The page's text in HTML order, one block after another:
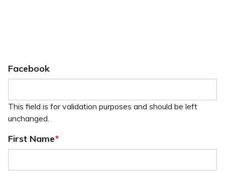
Facebook
This field is for validation purposes and should be left
unchanged.
First Name*